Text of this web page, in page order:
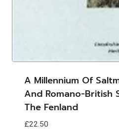
A Millennium Of
And Romano-British
The Fenland
£22.50